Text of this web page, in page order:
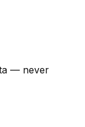
— never